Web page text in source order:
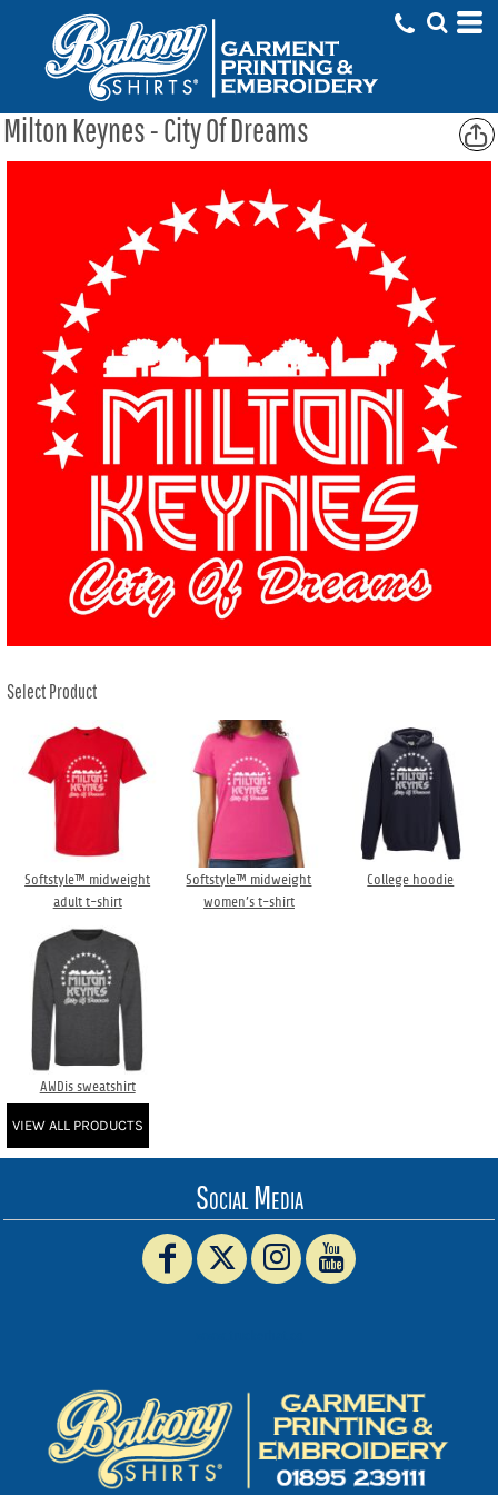
Milton Keynes - City Of Dreams
Select Product
Softstyle™ midweight
adult t-shirt
Softstyle™ midweight
women’s t-shirt
College hoodie
AWDis sweatshirt
VIEW ALL PRODUCTS
Social Media